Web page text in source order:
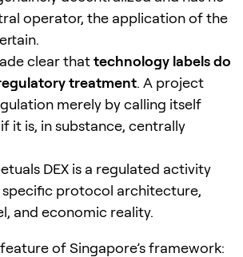
operator, the application of the
clear thattechnology labels do
treatment. A project
merely by calling itself
it is, in substance, centrally
DEX is a regulated activity
specific protocol architecture,
and economic reality.
of Singapore’s framework: